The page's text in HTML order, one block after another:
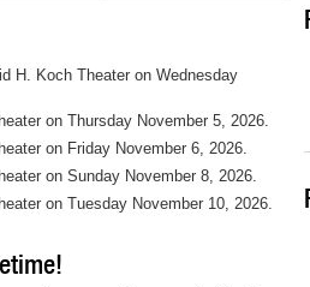
H. Koch Theater on Wednesday
on Thursday November 5, 2026.
on Friday November 6, 2026.
on Sunday November 8, 2026.
on Tuesday November 10, 2026.